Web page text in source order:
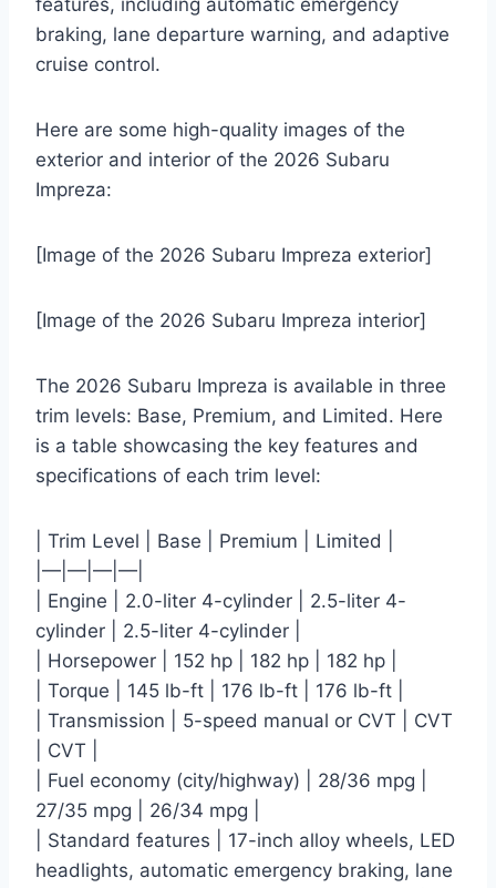
features, including automatic emergency
braking, lane departure warning, and adaptive
cruise control.
Here are some high-quality images of the
exterior and interior of the 2026 Subaru
Impreza:
[Image of the 2026 Subaru Impreza exterior]
[Image of the 2026 Subaru Impreza interior]
The 2026 Subaru Impreza is available in three
trim levels: Base, Premium, and Limited. Here
is a table showcasing the key features and
specifications of each trim level:
| Trim Level | Base | Premium | Limited |
|—|—|—|—|
| Engine | 2.0-liter 4-cylinder | 2.5-liter 4-
cylinder | 2.5-liter 4-cylinder |
| Horsepower | 152 hp | 182 hp | 182 hp |
| Torque | 145 lb-ft | 176 lb-ft | 176 lb-ft |
| Transmission | 5-speed manual or CVT | CVT
| CVT |
| Fuel economy (city/highway) | 28/36 mpg |
27/35 mpg | 26/34 mpg |
| Standard features | 17-inch alloy wheels, LED
headlights, automatic emergency braking, lane